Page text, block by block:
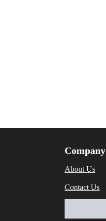
Company
About Us
Contact Us